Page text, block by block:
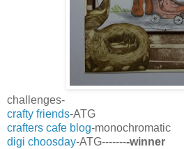
challenges-
crafty friends-ATG
crafters cafe blog-monochromatic
digi choosday-ATG--------winner